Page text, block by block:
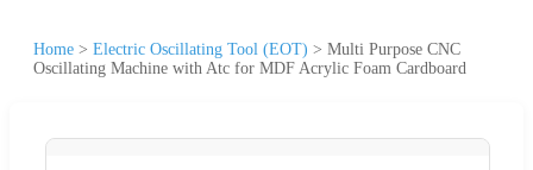
Home > Electric Oscillating Tool (EOT) > Multi Purpose CNC
Oscillating Machine with Atc for MDF Acrylic Foam Cardboard